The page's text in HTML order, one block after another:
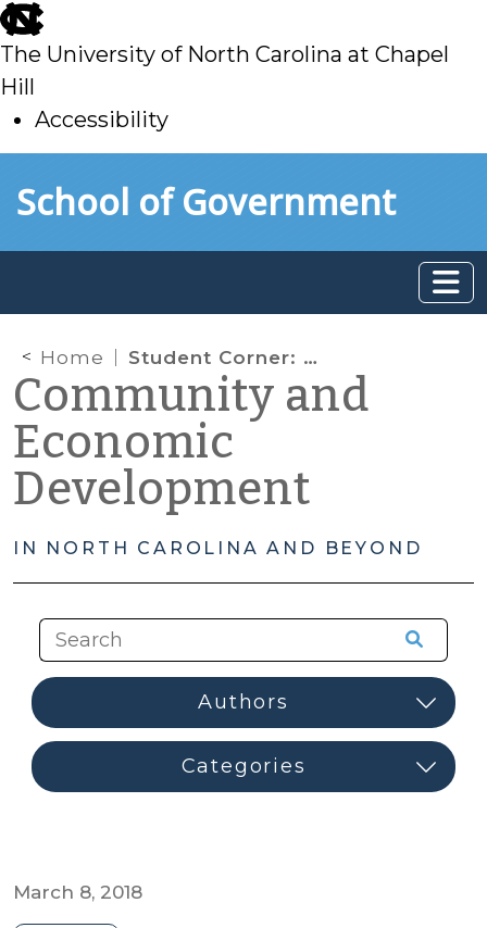
skip
to
main
The University of North Carolina at Chapel
Hill
Accessibility
toSchool of Government
Home Student Corner: Checking In: The Impact of the Northside Neighborhood Initiative & Land Bank
Community and
Economic
Development
IN NORTH CAROLINA AND BEYOND
March 8, 2018